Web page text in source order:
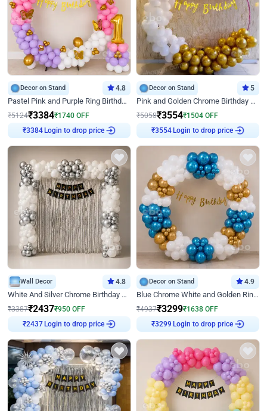
Decor on Stand 4.8
Pastel Pink and Purple Ring Birthday Decor
₹5124₹3384₹1740 OFF
₹3384 Login to drop price
Decor on Stand 5
Pink and Golden Chrome Birthday Ring Decor
₹5058₹3554₹1504 OFF
₹3554 Login to drop price
Wall Decor 4.8
White And Silver Chrome Birthday Decor
₹3387₹2437₹950 OFF
₹2437 Login to drop price
Decor on Stand 4.9
Blue Chrome White and Golden Ring Birthday Decor
₹4937₹3299₹1638 OFF
₹3299 Login to drop price